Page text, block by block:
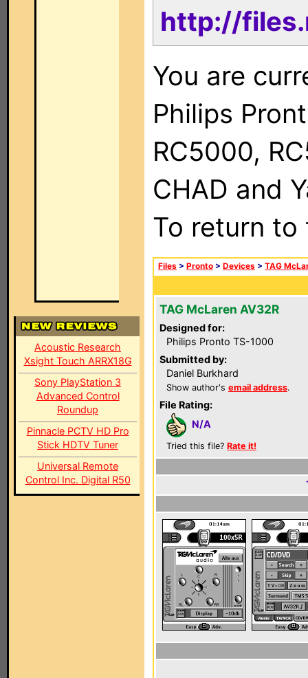
Acoustic Research
Xsight Touch ARRX18G
Sony PlayStation 3
Advanced Control
Roundup
Pinnacle PCTV HD Pro
Stick HDTV Tuner
Universal Remote
Control Inc. Digital R50
http://
You are
Philips
RC5000,
CHAD and
To return
Files > Pronto > Devices > TAG
TAG McLaren AV32R
Designed for:
Philips Pronto TS-1000
Submitted by:
Daniel Burkhard
Show author's email address.
File Rating:
N/A
Tried this file? Rate it!